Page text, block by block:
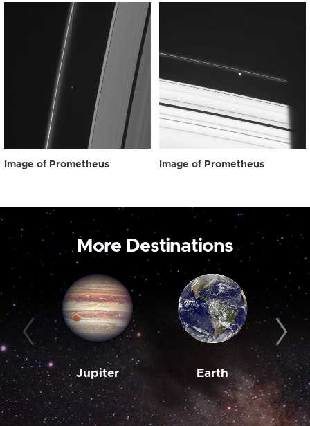
Image of Prometheus Image of Prometheus
More Destinations
Jupiter Earth